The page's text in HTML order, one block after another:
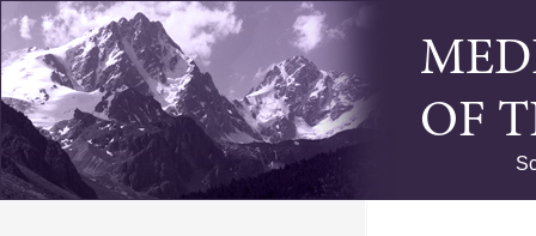
OF